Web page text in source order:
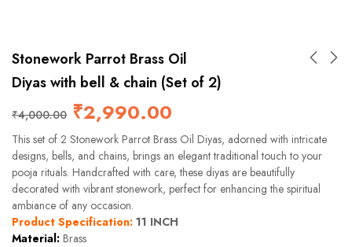
Stonework Parrot Brass Oil
Diyas with bell & chain (Set of 2)
₹4,000.00 ₹2,990.00
This set of 2 Stonework Parrot Brass Oil Diyas, adorned with intricate
designs, bells, and chains, brings an elegant traditional touch to your
pooja rituals. Handcrafted with care, these diyas are beautifully
decorated with vibrant stonework, perfect for enhancing the spiritual
ambiance of any occasion.
Product Specification: 11 INCH
Material: Brass